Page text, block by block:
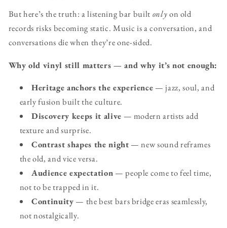
But here’s the truth: a listening bar built onlyon old
records risks becoming static. Music is a conversation, and
conversations die when they’re one-sided.
Why old vinyl still matters — and why it’s not enough:
Heritage anchors the experience — jazz, soul, and
early fusion built the culture.
Discovery keeps it alive — modern artists add
texture and surprise.
Contrast shapes the night — new sound reframes
the old, and vice versa.
Audience expectation — people come to feel time,
not to be trapped in it.
Continuity — the best bars bridge eras seamlessly,
not nostalgically.